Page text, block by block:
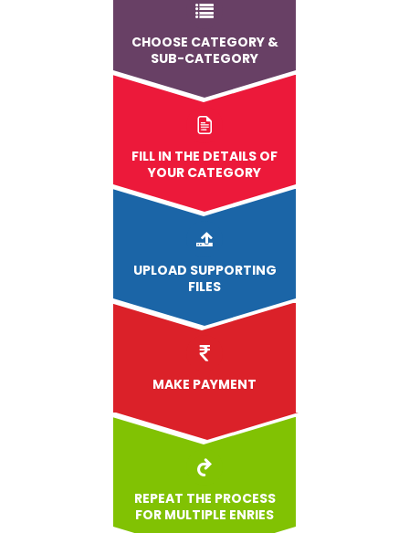
CHOOSE CATEGORY &
SUB-CATEGORY
FILL IN THE DETAILS OF
YOUR CATEGORY
UPLOAD SUPPORTING
FILES
MAKE PAYMENT
REPEAT THE PROCESS
FOR MULTIPLE ENRIES